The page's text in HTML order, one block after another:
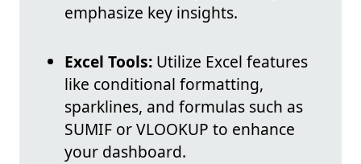
emphasize key insights.
Excel Tools: Utilize Excel features
like conditional formatting,
sparklines, and formulas such as
SUMIF or VLOOKUP to enhance
your dashboard.